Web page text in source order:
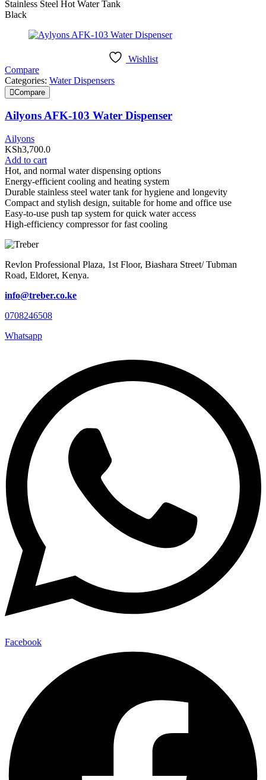
Stainless Steel Hot Water Tank
Black
Wishlist
Compare
Categories: Water Dispensers
Compare
Ailyons AFK-103 Water Dispenser
Ailyons
KSh3,700.0
Add to cart
Hot, and normal water dispensing options
Energy-efficient cooling and heating system
Durable stainless steel water tank for hygiene and longevity
Compact and stylish design, suitable for home and office use
Easy-to-use push tap system for quick water access
High-efficiency compressor for fast cooling
Revlon Professional Plaza, 1st Floor, Biashara Street/ Tubman
Road, Eldoret, Kenya.
info@treber.co.ke
0708246508
Whatsapp
Facebook